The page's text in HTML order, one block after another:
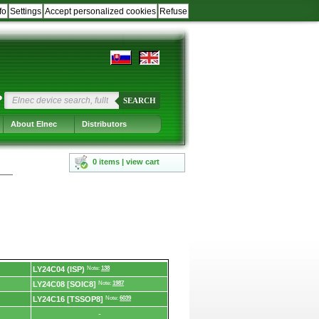
Refuse
Accept personalized cookies
Settings
SEARCH
About Elnec Distributors
0 items | view cart
LY24C04 (ISP) Note: 138
LY24C08 [SOIC8] Note: 1987
LY24C16 [TSSOP8] Note: 6039
-